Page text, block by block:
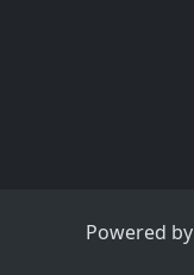
Powered by